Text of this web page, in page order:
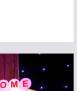
LISTING TO